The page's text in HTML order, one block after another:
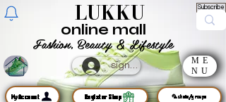
LUKKU Subscribe
Fashion, Beauty & Lifestyle
online mall
sign up
ME
NU
MyAccount Register Shop 🦜chats/groups